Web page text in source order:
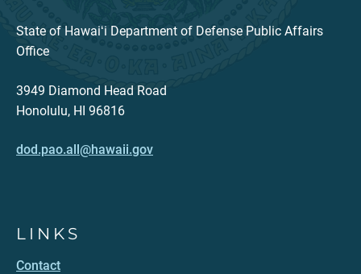
State of Hawaiʻi Department of Defense Public Affairs
Office
3949 Diamond Head Road
Honolulu, HI 96816
dod.pao.all@hawaii.gov
LINKS
Contact